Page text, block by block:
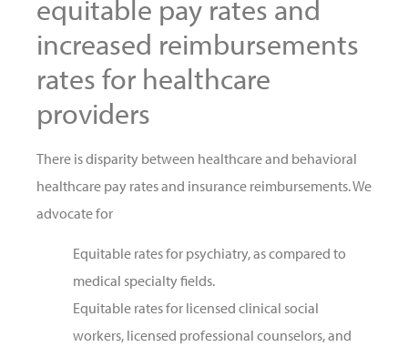
equitable pay rates and
increased reimbursements
rates for healthcare
providers
There is disparity between healthcare and behavioral
healthcare pay rates and insurance reimbursements. We
advocate for
Equitable rates for psychiatry, as compared to
medical specialty fields.
Equitable rates for licensed clinical social
workers, licensed professional counselors, and